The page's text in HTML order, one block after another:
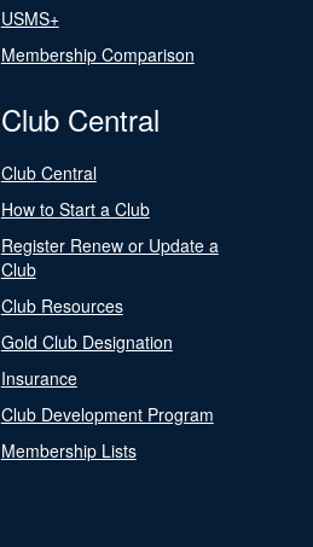
USMS+
Membership Comparison
Club Central
Club Central
How to Start a Club
Register Renew or Update a
Club
Club Resources
Gold Club Designation
Insurance
Club Development Program
Membership Lists